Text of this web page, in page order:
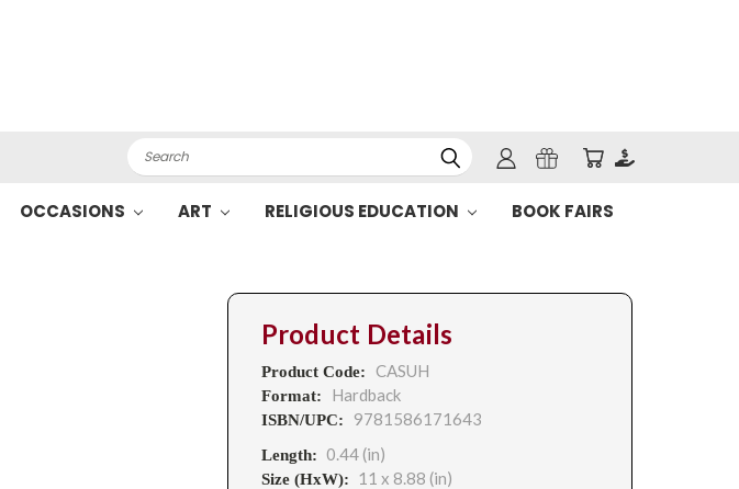
Search
OCCASIONS ART RELIGIOUS EDUCATION BOOK FAIRS
Product Details
Product Code: CASUH
Format: Hardback
ISBN/UPC: 9781586171643
Length: 0.44 (in)
Size (HxW): 11 x 8.88 (in)